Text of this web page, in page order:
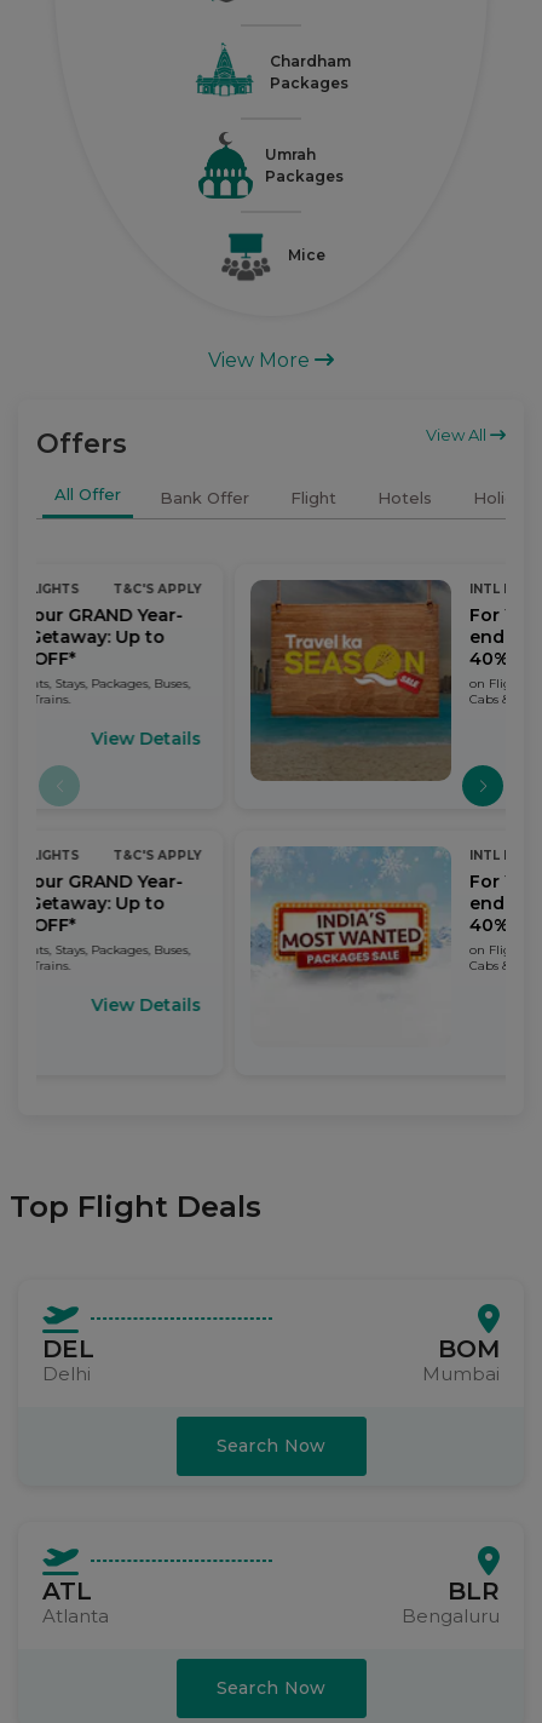
Chardham
Packages
Umrah
Packages
Mice
View More
Offers
All Offer Bank Offer Flight Hotels Holidays
View All
T&C'S APPLY
For Your GRAND Year-
end Getaway: Up to
40% OFF*
on Flights, Stays, Packages, Buses,
Cabs & Trains.
View Details
INTL FLIGHTS T&C'S APPLY
For Your GRAND Year-
end Getaway: Up to
40% OFF*
on Flights, Stays, Packages, Buses,
Cabs & Trains.
Top Flight Deals
DEL
Delhi
BOM
Mumbai
Search Now
ATL
Atlanta
BLR
Bengaluru
Search Now